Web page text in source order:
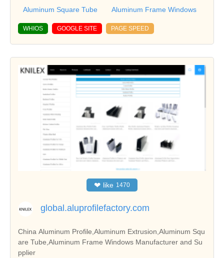
Aluminum Square Tube
Aluminum Frame Windows
WHIOS GOOGLE SITE PAGE SPEED
❤ like 1470
global.aluprofilefactory.com
China Aluminum Profile,Aluminum Extrusion,Aluminum Squ
are Tube,Aluminum Frame Windows Manufacturer and Su
pplier